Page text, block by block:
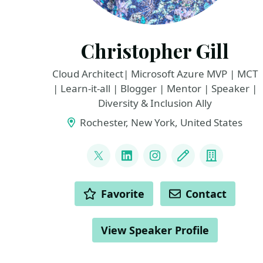
Christopher Gill
Cloud Architect| Microsoft Azure MVP | MCT
| Learn-it-all | Blogger | Mentor | Speaker |
Diversity & Inclusion Ally
Rochester, New York, United States
@cgillLinkedInInstagram
Blog Company
ACTIONS Favorite Contact
View Speaker Profile